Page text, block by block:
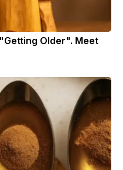
Older". Meet